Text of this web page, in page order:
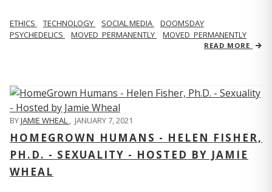
ETHICS TECHNOLOGY SOCIAL MEDIA
DOOMSDAY
PSYCHEDELICS
MOVED_PERMANENTLY MOVED_PERMANENTLY
READ MORE
BYJAMIE WHEAL , JANUARY 7, 2021
HOMEGROWN HUMANS - HELEN FISHER,
PH.D. - SEXUALITY - HOSTED BY JAMIE
WHEAL